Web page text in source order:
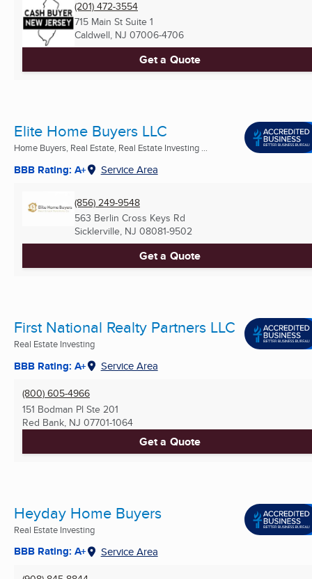
(201) 472-3554
715 Main St Suite 1
Caldwell, NJ 07006-4706
Get a Quote
Elite Home Buyers LLC
Home Buyers, Real Estate, Real Estate Investing ...
BBB Rating: A+ Service Area
(856) 249-9548
563 Berlin Cross Keys Rd
Sicklerville, NJ 08081-9502
Get a Quote
First National Realty Partners LLC
Real Estate Investing
BBB Rating: A+ Service Area
(800) 605-4966
151 Bodman Pl Ste 201
Red Bank, NJ 07701-1064
Get a Quote
Heyday Home Buyers
Real Estate Investing
BBB Rating: A+ Service Area